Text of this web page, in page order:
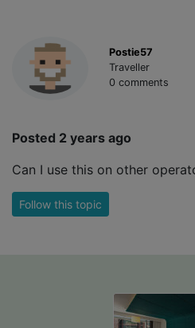
Postie57
Traveller
0 comments
Posted 2 years ago
Can I use this on other
Follow this topic